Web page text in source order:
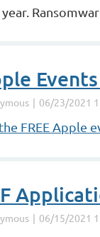
FREE Apple